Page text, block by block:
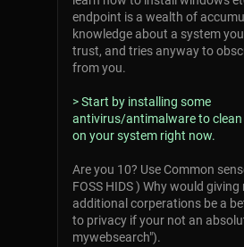
endpoint is a wealth of
knowledge about a system
trust, and tries anyway to
from you.
> Start by installing some
antivirus/antimalware to clean
on your system right now.
Are you 10? Use Common
FOSS HIDS ) Why would
additional corperations be a
to privacy if your not an
mywebsearch").